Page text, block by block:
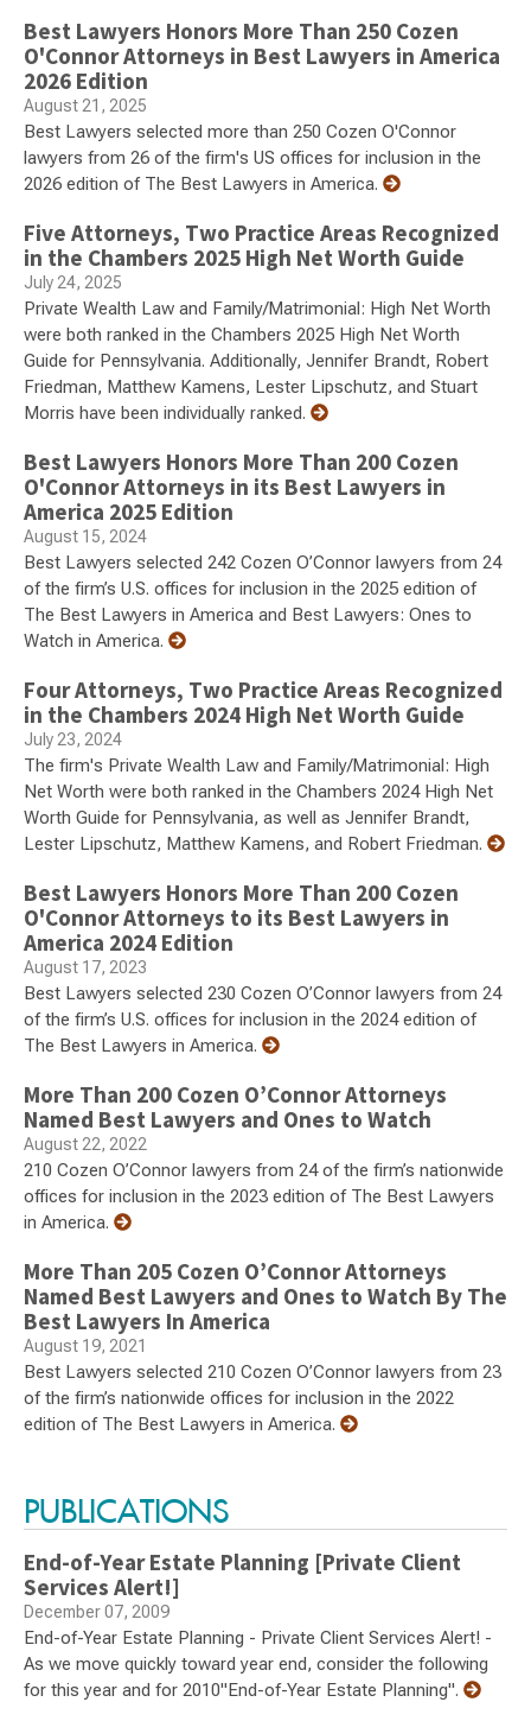
Best Lawyers Honors More Than 250 Cozen
O'Connor Attorneys in Best Lawyers in America
2026 Edition
August 21, 2025
Best Lawyers selected more than 250 Cozen O'Connor
lawyers from 26 of the firm's US offices for inclusion in the
2026 edition of The Best Lawyers in America.
Five Attorneys, Two Practice Areas Recognized
in the Chambers 2025 High Net Worth Guide
July 24, 2025
Private Wealth Law and Family/Matrimonial: High Net Worth
were both ranked in the Chambers 2025 High Net Worth
Guide for Pennsylvania. Additionally, Jennifer Brandt, Robert
Friedman, Matthew Kamens, Lester Lipschutz, and Stuart
Morris have been individually ranked.
Best Lawyers Honors More Than 200 Cozen
O'Connor Attorneys in its Best Lawyers in
America 2025 Edition
August 15, 2024
Best Lawyers selected 242 Cozen O’Connor lawyers from 24
of the firm’s U.S. offices for inclusion in the 2025 edition of
The Best Lawyers in America and Best Lawyers: Ones to
Watch in America.
Four Attorneys, Two Practice Areas Recognized
in the Chambers 2024 High Net Worth Guide
July 23, 2024
The firm's Private Wealth Law and Family/Matrimonial: High
Net Worth were both ranked in the Chambers 2024 High Net
Worth Guide for Pennsylvania, as well as Jennifer Brandt,
Lester Lipschutz, Matthew Kamens, and Robert Friedman.
Best Lawyers Honors More Than 200 Cozen
O'Connor Attorneys to its Best Lawyers in
America 2024 Edition
August 17, 2023
Best Lawyers selected 230 Cozen O’Connor lawyers from 24
of the firm’s U.S. offices for inclusion in the 2024 edition of
The Best Lawyers in America.
More Than 200 Cozen O’Connor Attorneys
Named Best Lawyers and Ones to Watch
August 22, 2022
210 Cozen O’Connor lawyers from 24 of the firm’s nationwide
offices for inclusion in the 2023 edition of The Best Lawyers
in America.
More Than 205 Cozen O’Connor Attorneys
Named Best Lawyers and Ones to Watch By The
Best Lawyers In America
August 19, 2021
Best Lawyers selected 210 Cozen O’Connor lawyers from 23
of the firm’s nationwide offices for inclusion in the 2022
edition of The Best Lawyers in America.
PUBLICATIONS
End-of-Year Estate Planning [Private Client
Services Alert!]
December 07, 2009
End-of-Year Estate Planning - Private Client Services Alert! -
As we move quickly toward year end, consider the following
for this year and for 2010"End-of-Year Estate Planning".